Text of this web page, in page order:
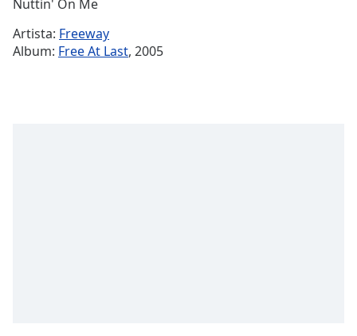
Nuttin' On Me
Artista: Freeway
Album: Free At Last, 2005